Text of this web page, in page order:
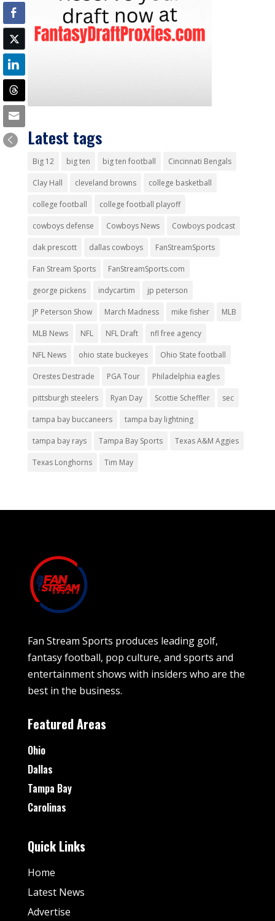
Latest tags
Big 12 big ten big ten football Cincinnati Bengals
Clay Hall cleveland browns college basketball
college football college football playoff
cowboys defense Cowboys News Cowboys podcast
dak prescott dallas cowboys FanStreamSports
Fan Stream Sports FanStreamSports.com
george pickens indycartim jp peterson
JP Peterson Show March Madness mike fisher MLB
MLB News NFL NFL Draft nfl free agency
NFL News ohio state buckeyes Ohio State football
Orestes Destrade PGA Tour Philadelphia eagles
pittsburgh steelers Ryan Day Scottie Scheffler sec
tampa bay buccaneers tampa bay lightning
tampa bay rays Tampa Bay Sports Texas A&M Aggies
Texas Longhorns Tim May
Fan Stream Sports produces leading golf,
fantasy football, pop culture, and sports and
entertainment shows with insiders who are the
best in the business.
Featured Areas
Ohio
Dallas
Tampa Bay
Carolinas
Quick Links
Home
Latest News
Advertise